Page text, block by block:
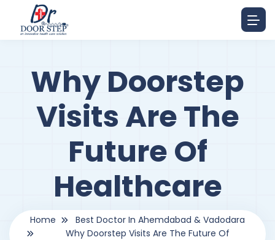
Why Doorstep
Visits Are The
Future Of
Healthcare
Home
Best Doctor In Ahemdabad & Vadodara
Why Doorstep Visits Are The Future Of